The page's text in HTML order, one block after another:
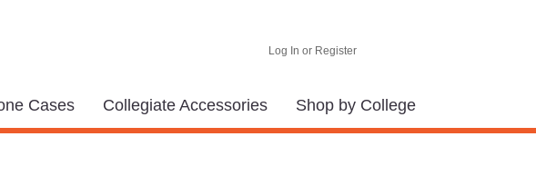
Log In or Register
Cases Collegiate Accessories Shop by College